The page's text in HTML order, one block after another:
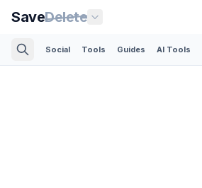
SaveDelete
Social Tools Guides AI Tools